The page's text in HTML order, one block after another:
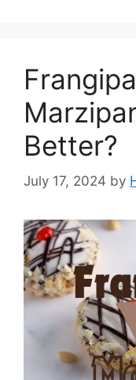
Better?
July 17, 2024 by